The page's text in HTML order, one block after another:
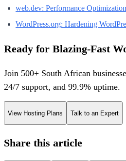
web.dev: Performance
WordPress.org: Hardening
Ready for Blazing-Fast
Join 500+ South African
24/7 support, and 99.9% uptime.
View Hosting Plans Talk to an Expert
Share this article